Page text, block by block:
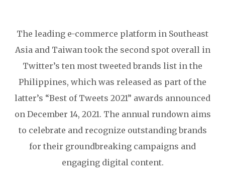
The leading e-commerce platform in Southeast
Asia and Taiwan took the second spot overall in
Twitter’s ten most tweeted brands list in the
Philippines, which was released as part of the
latter’s “Best of Tweets 2021” awards announced
on December 14, 2021. The annual rundown aims
to celebrate and recognize outstanding brands
for their groundbreaking campaigns and
engaging digital content.